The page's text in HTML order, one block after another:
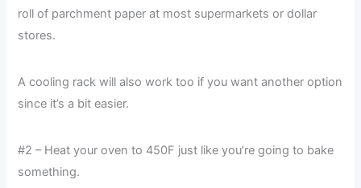
roll of parchment paper at most supermarkets or dollar
stores.
A cooling rack will also work too if you want another option
since it’s a bit easier.
#2 – Heat your oven to 450F just like you’re going to bake
something.